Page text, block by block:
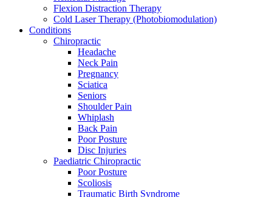
Flexion Distraction Therapy
Cold Laser Therapy (Photobiomodulation)
Conditions
Chiropractic
Headache
Neck Pain
Pregnancy
Sciatica
Seniors
Shoulder Pain
Whiplash
Back Pain
Poor Posture
Disc Injuries
Paediatric Chiropractic
Poor Posture
Scoliosis
Traumatic Birth Syndrome